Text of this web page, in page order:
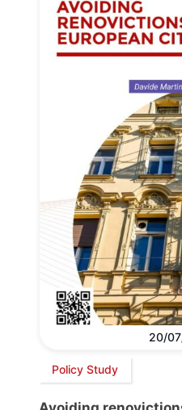
20/
Policy Study